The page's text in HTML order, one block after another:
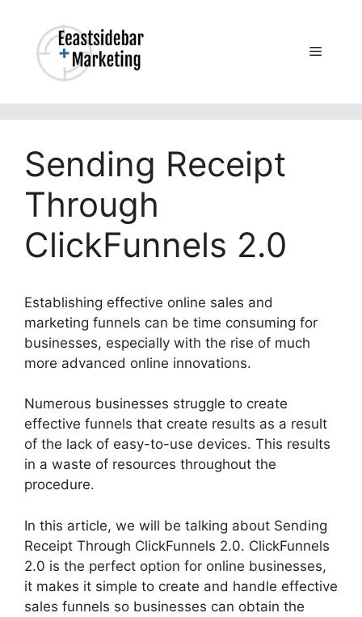
content
Menu
Sending Receipt
Through
ClickFunnels 2.0
Establishing effective online sales and
marketing funnels can be time consuming for
businesses, especially with the rise of much
more advanced online innovations.
Numerous businesses struggle to create
effective funnels that create results as a result
of the lack of easy-to-use devices. This results
in a waste of resources throughout the
procedure.
In this article, we will be talking about Sending
Receipt Through ClickFunnels 2.0. ClickFunnels
2.0 is the perfect option for online businesses,
it makes it simple to create and handle effective
sales funnels so businesses can obtain the